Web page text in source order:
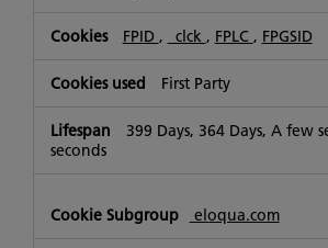
FPID , _clck , FPLC , FPGSID
First Party
399 Days, 364 Days, A few
seconds
eloqua.com